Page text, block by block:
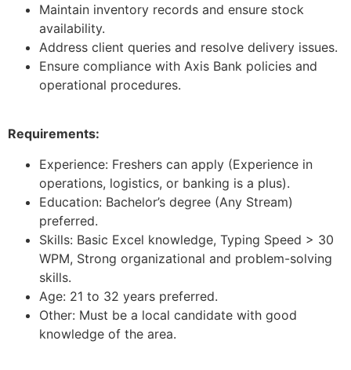
Maintain inventory records and ensure stock
availability.
Address client queries and resolve delivery issues.
Ensure compliance with Axis Bank policies and
operational procedures.
Requirements:
Experience: Freshers can apply (Experience in
operations, logistics, or banking is a plus).
Education: Bachelor’s degree (Any Stream)
preferred.
Skills: Basic Excel knowledge, Typing Speed > 30
WPM, Strong organizational and problem-solving
skills.
Age: 21 to 32 years preferred.
Other: Must be a local candidate with good
knowledge of the area.